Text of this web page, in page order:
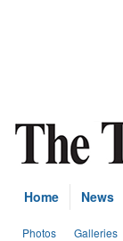
Home News
Photos Galleries